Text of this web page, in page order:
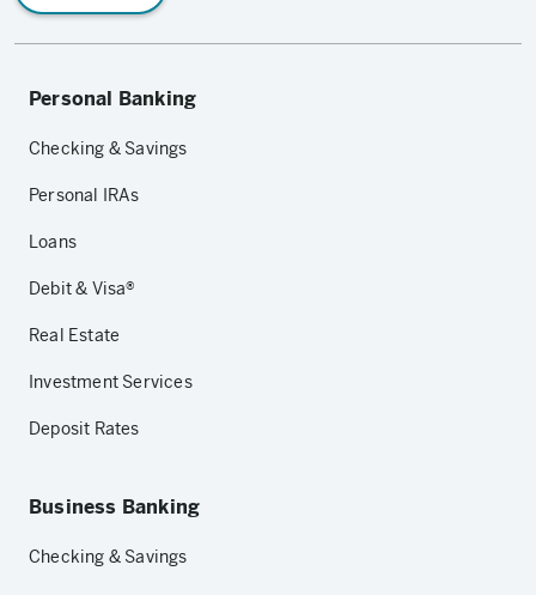
Personal Banking
Checking & Savings
Personal IRAs
Loans
Debit & Visa®
Real Estate
Investment Services
Deposit Rates
Business Banking
Checking & Savings